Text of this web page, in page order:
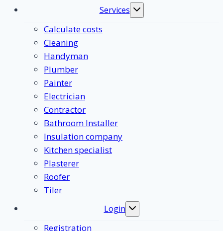
Services
Toggle
Calculate costs
Cleaning
Handyman
Plumber
Painter
Electrician
Contractor
Bathroom Installer
Insulation company
Kitchen specialist
Plasterer
Roofer
Tiler
Login
Toggle
Registration